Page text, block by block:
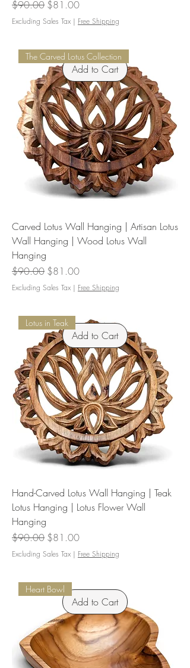
Regular Price
$90.00 Sale Price
$81.00
Excluding Sales Tax | Free Shipping
Add to Cart
The Carved Lotus Collection
Carved Lotus Wall Hanging | Artisan Lotus
Wall Hanging | Wood Lotus Wall
Hanging
Regular Price
$90.00 Sale Price
$81.00
Excluding Sales Tax | Free Shipping
Add to Cart
Lotus in Teak
Hand-Carved Lotus Wall Hanging | Teak
Lotus Hanging | Lotus Flower Wall
Hanging
Regular Price
$90.00 Sale Price
$81.00
Excluding Sales Tax | Free Shipping
Add to Cart
Heart Bowl